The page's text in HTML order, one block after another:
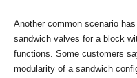
Another common scenario
sandwich valves for a block
functions. Some customers
modularity of a sandwich